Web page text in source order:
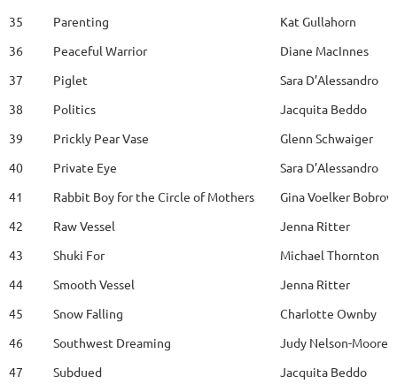
35
Parenting
Kat Gullahorn
36
Peaceful Warrior
Diane MacInnes
37
Piglet
Sara D’Alessandro
38
Politics
Jacquita Beddo
39
Prickly Pear Vase
Glenn Schwaiger
40
Private Eye
Sara D’Alessandro
41
Rabbit Boy for the Circle of Mothers
Gina Voelker
42
Raw Vessel
Jenna Ritter
43
Shuki For
Michael Thornton
44
Smooth Vessel
Jenna Ritter
45
Snow Falling
Charlotte Ownby
46
Southwest Dreaming
Judy Nelson-Moore
47
Subdued
Jacquita Beddo